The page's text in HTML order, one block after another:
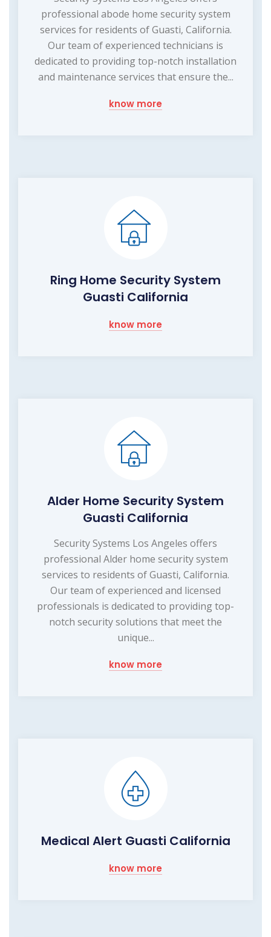
professional abode home security system
services for residents of Guasti, California.
Our team of experienced technicians is
dedicated to providing top-notch installation
and maintenance services that ensure the...
know more
Ring Home Security System
Guasti California
know more
Alder Home Security System
Guasti California
Security Systems Los Angeles offers
professional Alder home security system
services to residents of Guasti, California.
Our team of experienced and licensed
professionals is dedicated to providing top-
notch security solutions that meet the
unique...
know more
Medical Alert Guasti California
know more